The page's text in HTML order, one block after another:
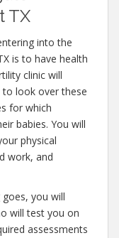
TX
into the
is to have health
clinic will
to look over these
for which
babies. You will
physical
work, and
you will
will test you on
assessments